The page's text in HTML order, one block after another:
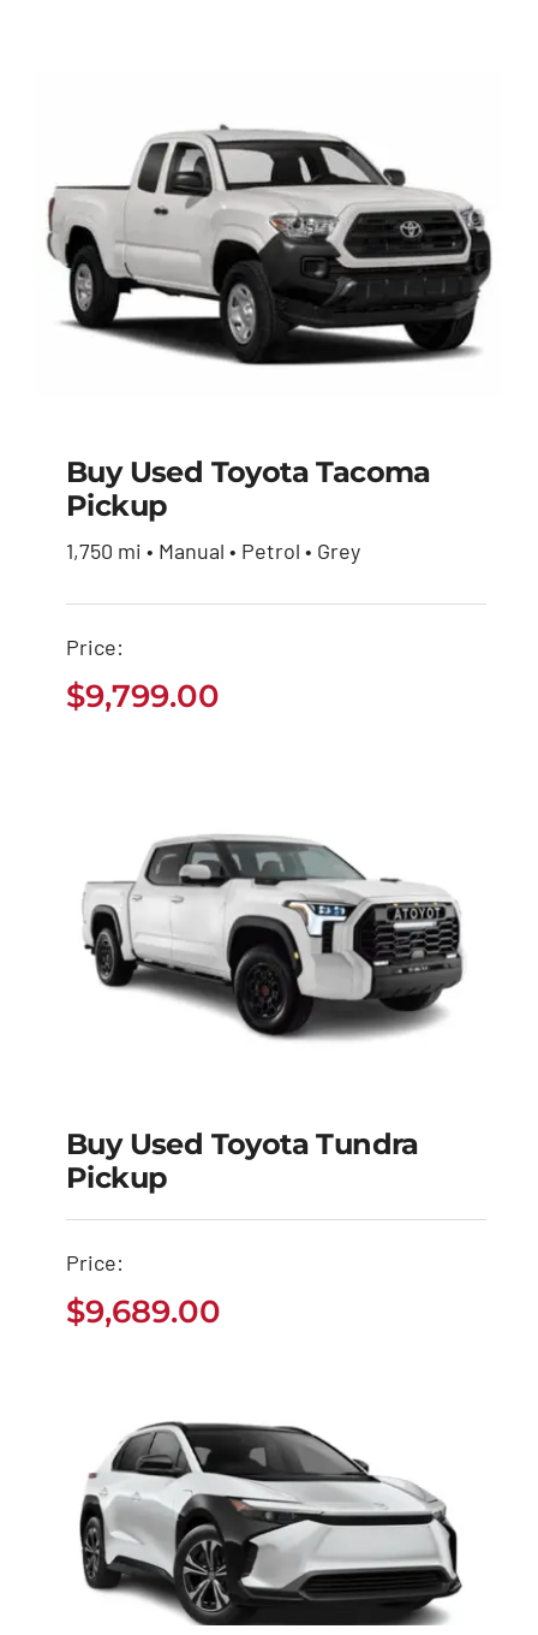
Buy Used Toyota
Buy Used Toyota Tacoma
Pickup
1,750 mi • Manual • Petrol • Grey
Price:
$9,799.00
Buy Used Toyota
Buy Used Toyota Tundra
Pickup
Price:
$9,689.00